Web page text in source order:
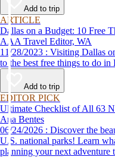
Add to trip
ARTICLE
Dallas on a Budget: 10 Free
AAA Travel Editor, WA
11/28/2023 : Visiting Dallas on a budget is easy. Check out our guide
to the best free things to do in
Add to trip
EDITOR PICK
Ultimate Checklist of All 63
Ana Bentes
06/24/2026 : Discover the beauty and wildlife in the 63 unforgettable
U.S. national parks! Learn
planning your next adventure